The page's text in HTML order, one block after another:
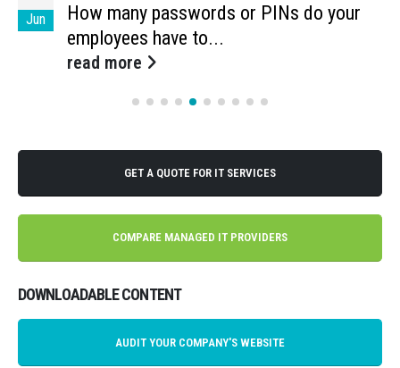
Jun
How many passwords or PINs do your
employees have to...
read more
GET A QUOTE FOR IT SERVICES
COMPARE MANAGED IT PROVIDERS
DOWNLOADABLE CONTENT
AUDIT YOUR COMPANY'S WEBSITE